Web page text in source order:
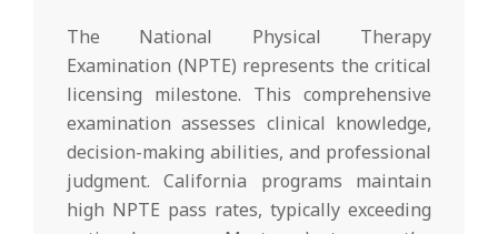
The National Physical Therapy
Examination (NPTE) represents the critical
licensing milestone. This comprehensive
examination assesses clinical knowledge,
decision-making abilities, and professional
judgment. California programs maintain
high NPTE pass rates, typically exceeding